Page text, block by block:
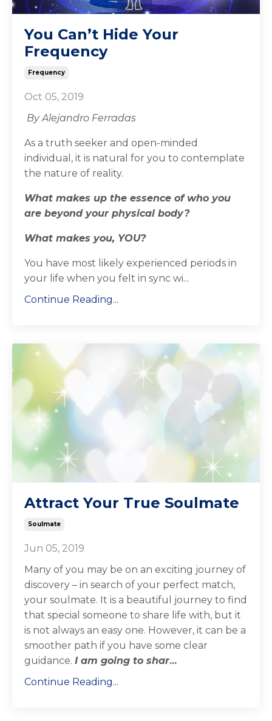
You Can’t Hide Your
Frequency
Frequency
Oct 05, 2019
By Alejandro Ferradas
As a truth seeker and open-minded
individual, it is natural for you to contemplate
the nature of reality.
What makes up the essence of who you
are beyond your physical body?
What makes you, YOU?
You have most likely experienced periods in
your life when you felt in sync wi...
Continue Reading...
Attract Your True Soulmate
Soulmate
Jun 05, 2019
Many of you may be on an exciting journey of
discovery – in search of your perfect match,
your soulmate. It is a beautiful journey to find
that special someone to share life with, but it
is not always an easy one. However, it can be a
smoother path if you have some clear
guidance. I am going to shar...
Continue Reading...